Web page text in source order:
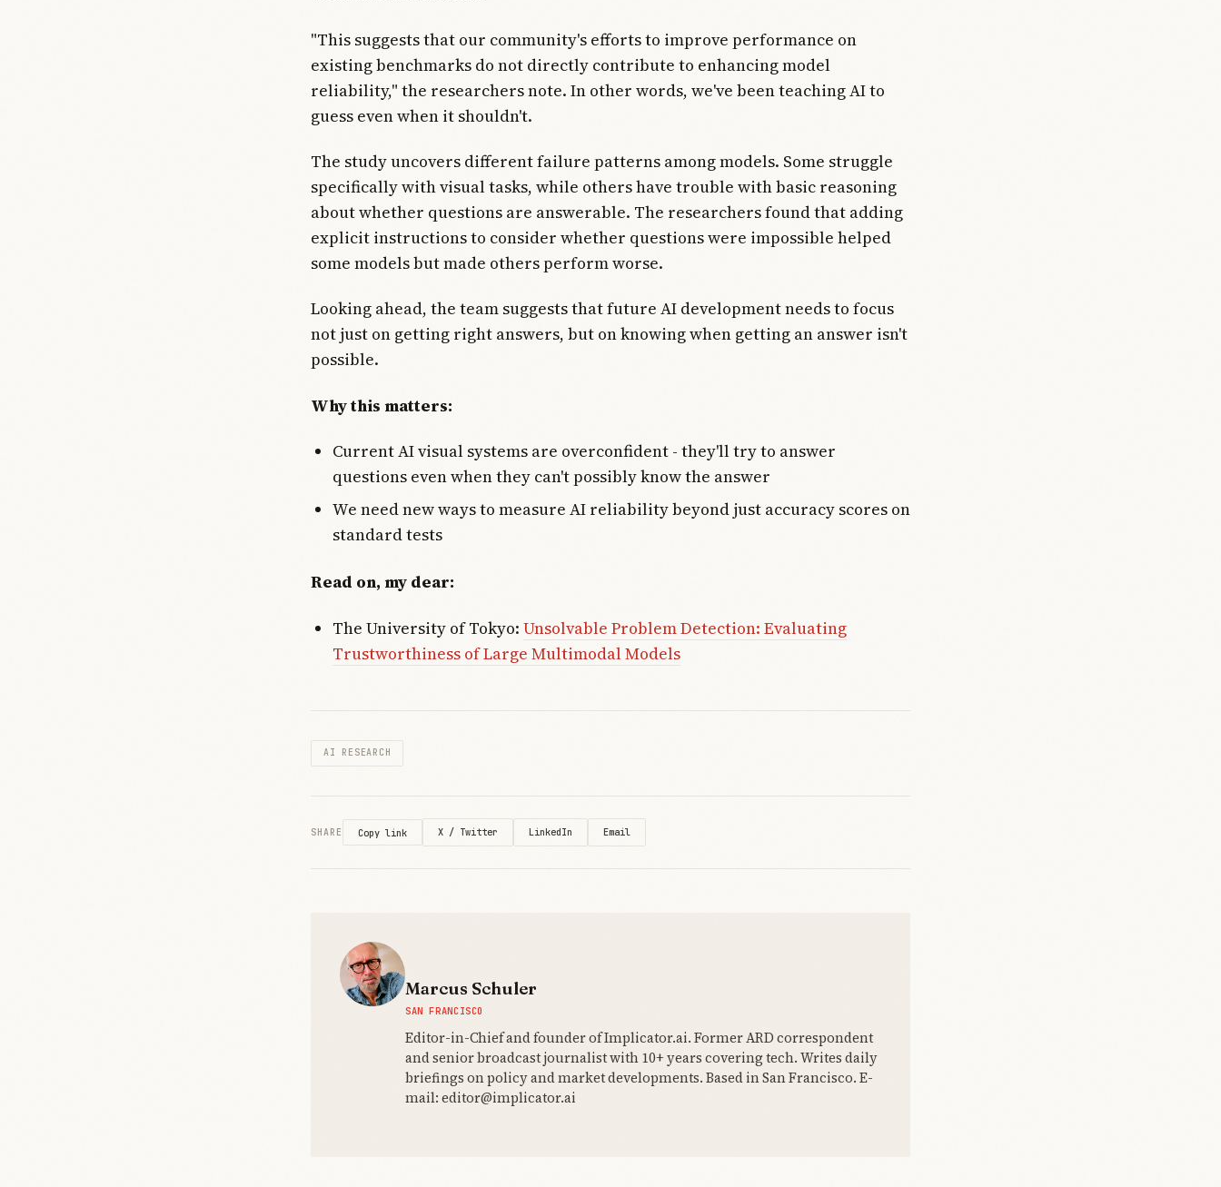
"This suggests that our community's efforts to improve performance on
existing benchmarks do not directly contribute to enhancing model
reliability," the researchers note. In other words, we've been teaching AI to
guess even when it shouldn't.
The study uncovers different failure patterns among models. Some struggle
specifically with visual tasks, while others have trouble with basic reasoning
about whether questions are answerable. The researchers found that adding
explicit instructions to consider whether questions were impossible helped
some models but made others perform worse.
Looking ahead, the team suggests that future AI development needs to focus
not just on getting right answers, but on knowing when getting an answer isn't
possible.
Why this matters:
Current AI visual systems are overconfident - they'll try to answer
questions even when they can't possibly know the answer
We need new ways to measure AI reliability beyond just accuracy scores on
standard tests
Read on, my dear:
The University of Tokyo: Unsolvable Problem Detection: Evaluating
Trustworthiness of Large Multimodal Models
AI RESEARCH
SHARE Copy link X / Twitter LinkedIn Email
Marcus Schuler
SAN FRANCISCO
Editor-in-Chief and founder of Implicator.ai. Former ARD correspondent
and senior broadcast journalist with 10+ years covering tech. Writes daily
briefings on policy and market developments. Based in San Francisco. E-
mail: editor@implicator.ai